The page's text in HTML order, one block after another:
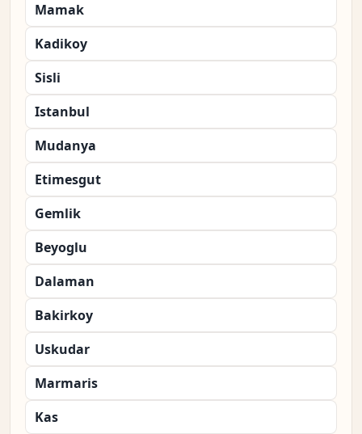
Mamak
Kadikoy
Sisli
Istanbul
Mudanya
Etimesgut
Gemlik
Beyoglu
Dalaman
Bakirkoy
Uskudar
Marmaris
Kas